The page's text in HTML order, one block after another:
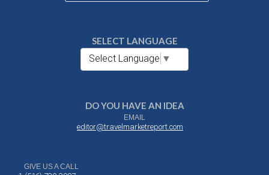
SELECT LANGUAGE
Select Language ▼
DO YOU HAVE AN IDEA
EMAIL
editor@travelmarketreport.com
GIVE US A CALL